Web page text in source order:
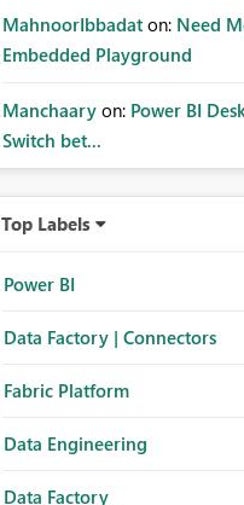
MahnoorIbbadat on: Need
Embedded Playground
Manchaary on: Power BI
Switch bet...
Top Labels
Power BI
Data Factory | Connectors
Fabric Platform
Data Engineering
Data Factory